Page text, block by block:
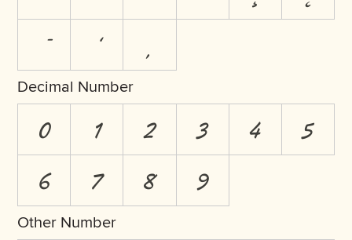
Decimal Number
0 1 2 3 4
5
6
7 8 9
Other Number